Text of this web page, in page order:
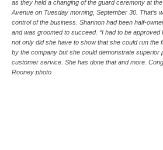
as they held a changing of the guard ceremony at
Avenue on Tuesday morning, September 30. That’s
control of the business. Shannon had been half-
and was groomed to succeed. “I had to be approved
not only did she have to show that she could run the
by the company but she could demonstrate superior
customer service. She has done that and more.
Rooney photo